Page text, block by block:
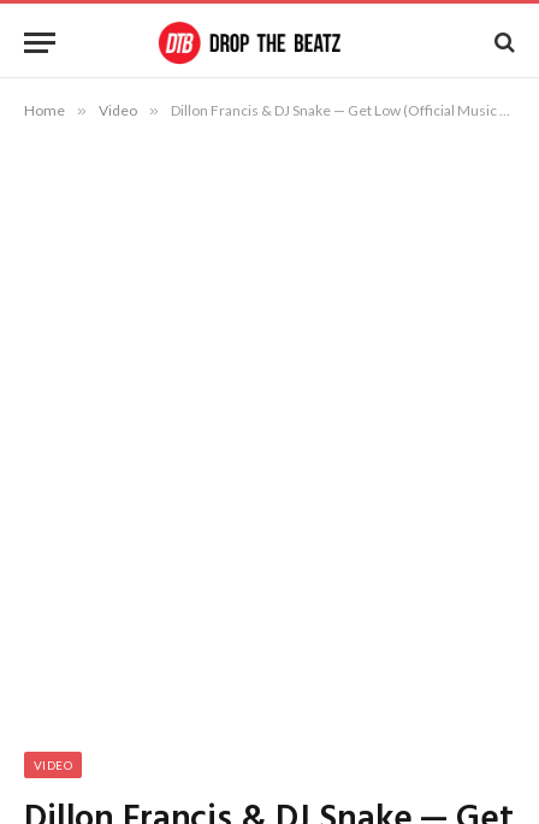
Home » Video » Dillon Francis & DJ Snake — Get Low (Official Music Video)
VIDEO